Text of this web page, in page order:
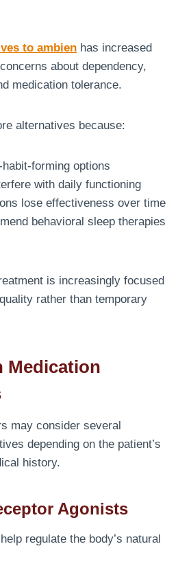
to ambien has increased
about dependency,
medication tolerance.
alternatives because:
forming options
with daily functioning
lose effectiveness over time
behavioral sleep therapies
is increasingly focused
rather than temporary
Medication
may consider several
depending on the patient’s
history.
Agonists
regulate the body’s natural